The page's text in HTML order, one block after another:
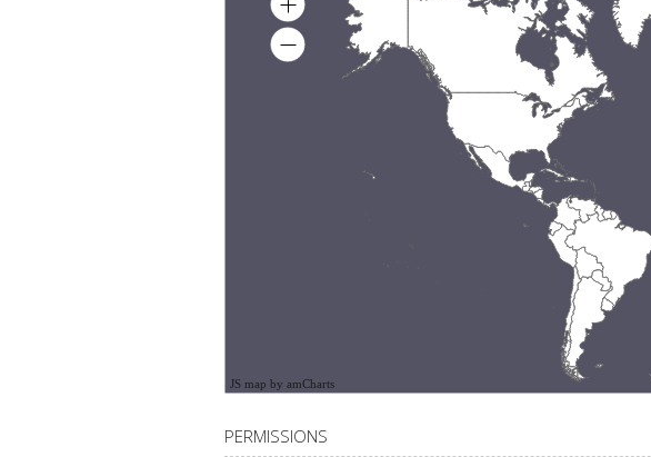
JS map by amCharts
PERMISSIONS